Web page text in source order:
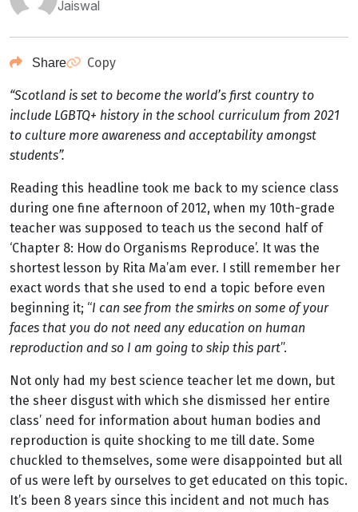
Jaiswal
Share Copy
“Scotland is set to become the world’s first country to
include LGBTQ+ history in the school curriculum from 2021
to culture more awareness and acceptability amongst
students”.
Reading this headline took me back to my science class
during one fine afternoon of 2012, when my 10th-grade
teacher was supposed to teach us the second half of
‘Chapter 8: How do Organisms Reproduce’. It was the
shortest lesson by Rita Ma’am ever. I still remember her
exact words that she used to end a topic before even
beginning it; “I can see from the smirks on some of your
faces that you do not need any education on human
reproduction and so I am going to skip this part”.
Not only had my best science teacher let me down, but
the sheer disgust with which she dismissed her entire
class’ need for information about human bodies and
reproduction is quite shocking to me till date. Some
chuckled to themselves, some were disappointed but all
of us were left by ourselves to get educated on this topic.
It’s been 8 years since this incident and not much has